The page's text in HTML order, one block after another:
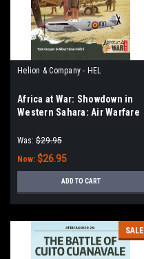
Helion & Company - HEL
Africa at War: Showdown in
Western Sahara: Air Warfare
Volume 1 - 1945-1975
Was: $29.95
Now: $26.95
ADD TO CART
SALE